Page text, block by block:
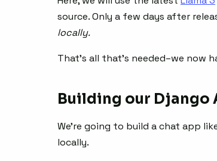
source. Only a few days after
locally.
That’s all that’s needed–we now
Building our
We’re going to build a chat app
locally.